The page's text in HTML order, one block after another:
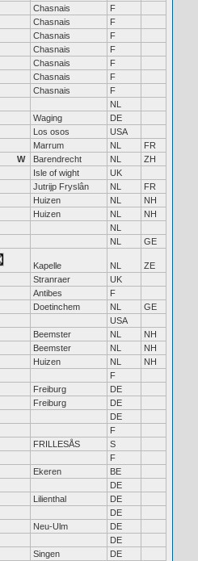
Chasnais
F
Chasnais
F
Chasnais
F
Chasnais
F
Chasnais
F
Chasnais
F
Chasnais
F
NL
Waging
DE
Los osos
USA
Marrum NL
FR
W Barendrecht NL
ZH
Isle of wight
UK
Jutrijp Fryslân NL
FR
Huizen NL
NH
Huizen NL
NH
NL
NL GE
Kapelle NL
ZE
Stranraer
UK
Antibes
F
Doetinchem NL
GE
USA
Beemster NL
NH
Beemster NL
NH
Huizen NL
NH
F
Freiburg
DE
Freiburg
DE
DE
F
FRILLESÅS
S
F
Ekeren
BE
DE
Lilienthal
DE
DE
Neu-Ulm
DE
DE
Singen
DE